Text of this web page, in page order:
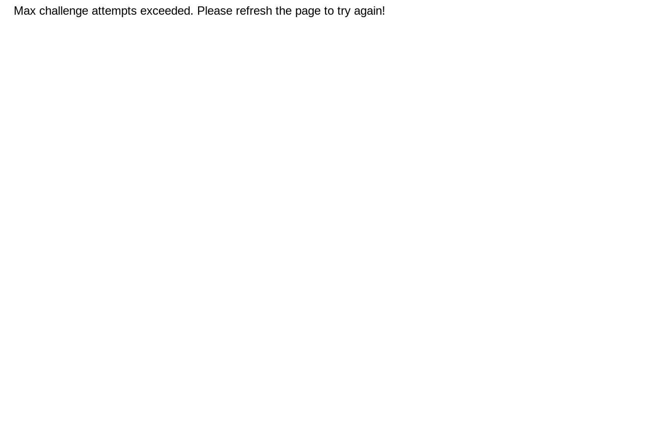
Max challenge attempts exceeded. Please refresh the page to try again!